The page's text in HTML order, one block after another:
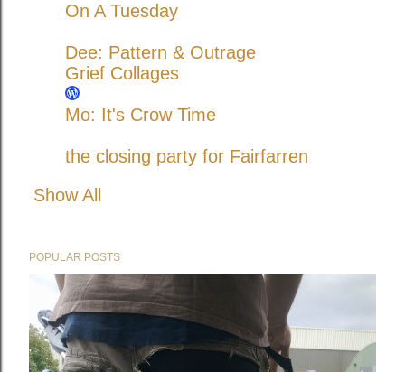
On A Tuesday
Dee: Pattern & Outrage
Grief Collages
Mo: It's Crow Time
the closing party for Fairfarren
Show All
POPULAR POSTS